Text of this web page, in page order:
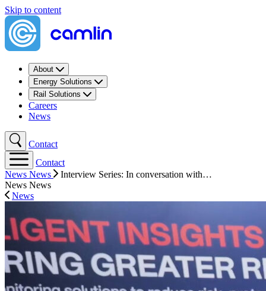
Skip to content
About
Energy Solutions
Rail Solutions
Careers
News
Contact
Contact
News News
Interview Series: In conversation with…
News News
News